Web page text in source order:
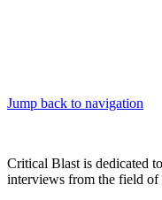
Jump back to navigation
Critical Blast is dedicated
interviews from the field of